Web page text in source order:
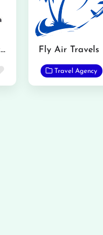
Mahnoor International Travels
Favorite
Fly Air Travels
Travel Agency